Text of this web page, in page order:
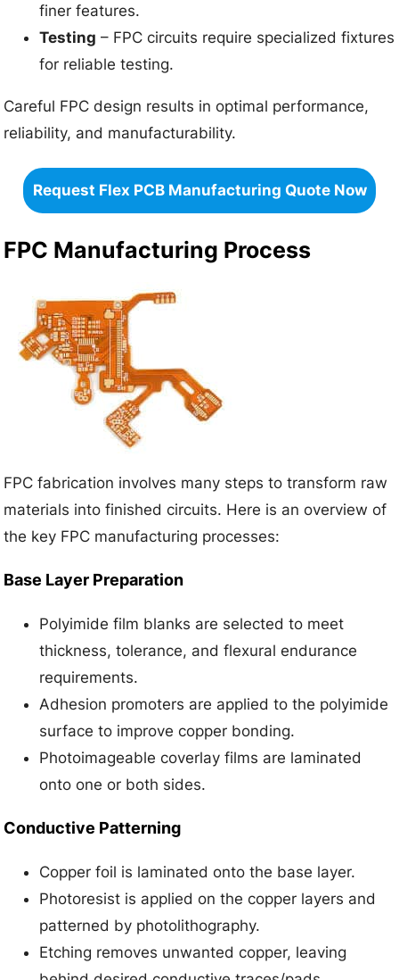
finer features.
Testing – FPC circuits require specialized fixtures
for reliable testing.
Careful FPC design results in optimal performance,
reliability, and manufacturability.
Request Flex PCB Manufacturing Quote Now
FPC Manufacturing Process
FPC fabrication involves many steps to transform raw
materials into finished circuits. Here is an overview of
the key FPC manufacturing processes:
Base Layer Preparation
Polyimide film blanks are selected to meet
thickness, tolerance, and flexural endurance
requirements.
Adhesion promoters are applied to the polyimide
surface to improve copper bonding.
Photoimageable coverlay films are laminated
onto one or both sides.
Conductive Patterning
Copper foil is laminated onto the base layer.
Photoresist is applied on the copper layers and
patterned by photolithography.
Etching removes unwanted copper, leaving